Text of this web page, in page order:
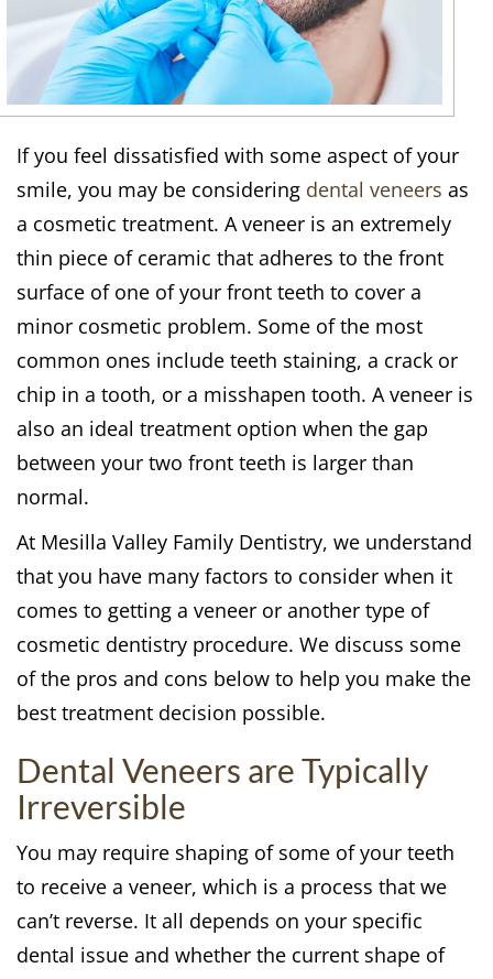
If you feel dissatisfied with some aspect of your
smile, you may be considering dental veneers as
a cosmetic treatment. A veneer is an extremely
thin piece of ceramic that adheres to the front
surface of one of your front teeth to cover a
minor cosmetic problem. Some of the most
common ones include teeth staining, a crack or
chip in a tooth, or a misshapen tooth. A veneer is
also an ideal treatment option when the gap
between your two front teeth is larger than
normal.
At Mesilla Valley Family Dentistry, we understand
that you have many factors to consider when it
comes to getting a veneer or another type of
cosmetic dentistry procedure. We discuss some
of the pros and cons below to help you make the
best treatment decision possible.
Dental Veneers are Typically
Irreversible
You may require shaping of some of your teeth
to receive a veneer, which is a process that we
can’t reverse. It all depends on your specific
dental issue and whether the current shape of